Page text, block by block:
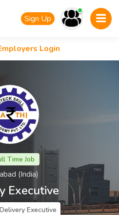
Sign Up
Login
Time Job
(India)
Executive
Delivery Executive